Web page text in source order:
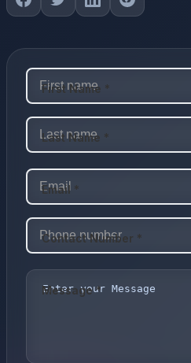
First Name *
Last Name *
Email *
Contact Number *
Message *